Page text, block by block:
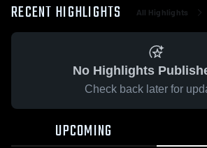
RECENT HIGHLIGHTS All Highlights
No Highlights
Check back later for
UPCOMING